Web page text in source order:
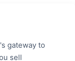
gateway to
sell